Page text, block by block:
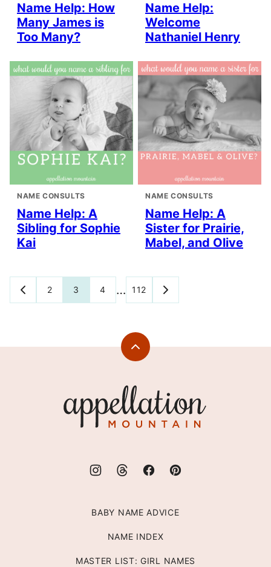
Name Help: How
Many James is
Too Many?
Name Help:
Welcome
Nathaniel Henry
NAME CONSULTS
Name Help: A
Sibling for Sophie
Kai
NAME CONSULTS
Name Help: A
Sister for Prairie,
Mabel, and Olive
Posts
navigation
GO
TO
2 3 4 … 112
GO
TO
Back
Mountain
BABY NAME ADVICE
NAME INDEX
MASTER LIST: GIRL NAMES